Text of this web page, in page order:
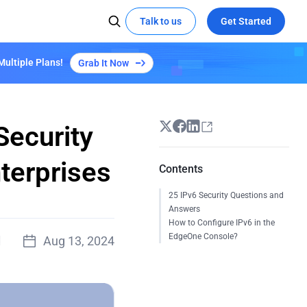
Try demo
Empowers "Reverse: 1999" Launch with
EdgeOne's Security and Acceleration
All Success Stories
capabilities
SOCIAL MEDIA
X
Talk to us Get Started
Plans! Grab It Now
Aug 13, 2024
Contents
25 IPv6 Security Questions and
Answers
How to Configure IPv6 in the
EdgeOne Console?